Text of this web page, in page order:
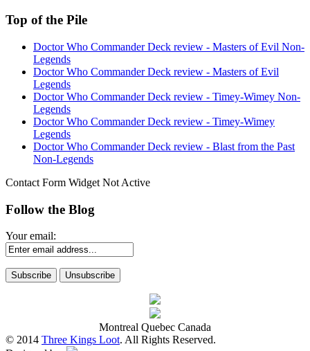
Top of the Pile
Doctor Who Commander Deck review - Masters of Evil Non-
Legends
Doctor Who Commander Deck review - Masters of Evil
Legends
Doctor Who Commander Deck review - Timey-Wimey Non-
Legends
Doctor Who Commander Deck review - Timey-Wimey
Legends
Doctor Who Commander Deck review - Blast from the Past
Non-Legends
Contact Form Widget Not Active
Follow the Blog
Your email:
Montreal Quebec Canada
© 2014 Three Kings Loot. All Rights Reserved.